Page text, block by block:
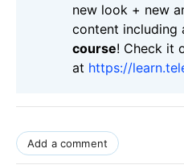
new look + new
content including
course! Check it
at https://
Add a comment